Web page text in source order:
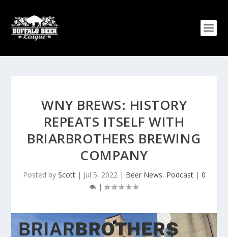
WNY BREWS: HISTORY
REPEATS ITSELF WITH
BRIARBROTHERS BREWING
COMPANY
Posted by Scott| Jul 5, 2022| Beer News, Podcast| 0
|